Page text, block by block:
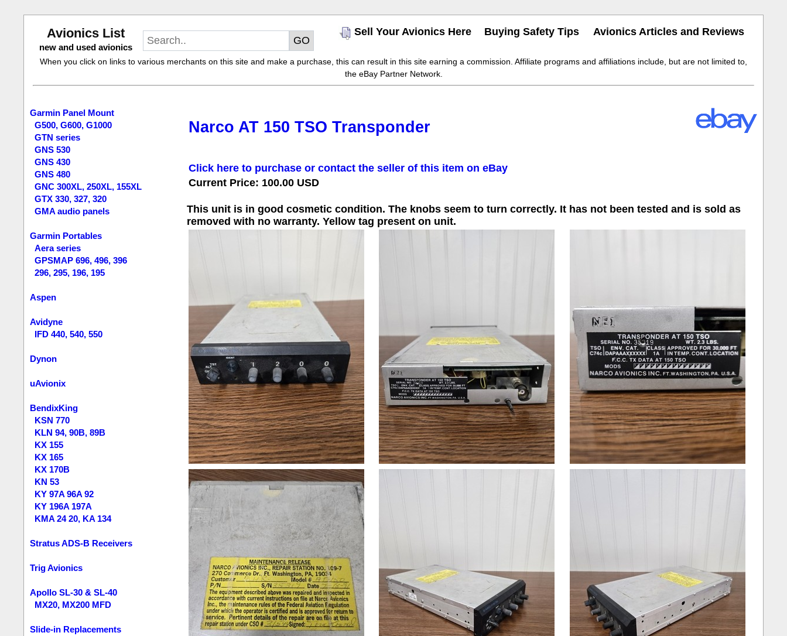
Avionics List
new and used avionics
Sell Your Avionics Here Buying Safety Tips Avionics Articles and Reviews
When you click on links to various merchants on this site and make a purchase, this can result in this site earning a commission. Affiliate programs and affiliations include, but are not limited to,
the eBay Partner Network.
Garmin Panel Mount
G500, G600, G1000
GTN series
GNS 530
GNS 430
GNS 480
GNC 300XL, 250XL, 155XL
GTX 330, 327, 320
GMA audio panels
Garmin Portables
Aera series
GPSMAP 696, 496, 396
296, 295, 196, 195
Aspen
Avidyne
IFD 440, 540, 550
Dynon
uAvionix
BendixKing
KSN 770
KLN 94, 90B, 89B
KX 155
KX 165
KX 170B
KN 53
KY 97A 96A 92
KY 196A 197A
KMA 24 20, KA 134
Stratus ADS-B Receivers
Trig Avionics
Apollo SL-30 & SL-40
MX20, MX200 MFD
Slide-in Replacements
Narco AT 150 TSO Transponder
Click here to purchase or contact the seller of this item on eBay
Current Price: 100.00 USD
This unit is in good cosmetic condition. The knobs seem to turn correctly. It has not been tested and is sold as
removed with no warranty. Yellow tag present on unit.